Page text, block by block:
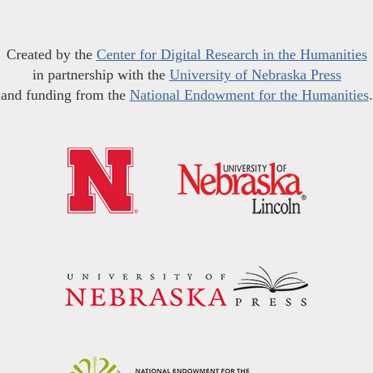
Created by the Center for Digital Research in the Humanities
in partnership with the University of Nebraska Press
and funding from the National Endowment for the Humanities.